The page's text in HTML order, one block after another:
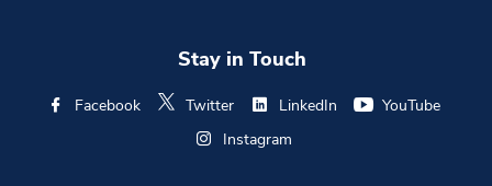
Stay in Touch
Facebook Twitter LinkedIn
YouTube
Instagram